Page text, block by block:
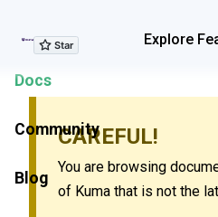
Explore
Explore Features
Docs
Community
Blog
CAREFUL!
You are browsing
of Kuma that is not the